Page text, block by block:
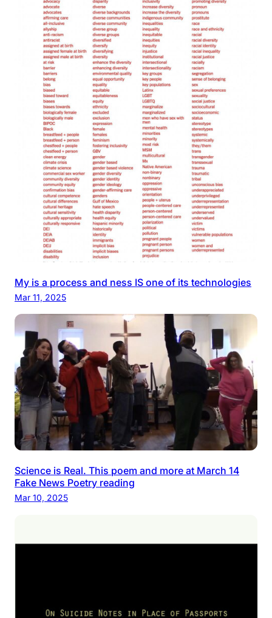
My is a process and ness IS one of its technologies
Mar 11, 2025
Science is Real. This poem and more at March 14
Fake News Poetry reading
Mar 10, 2025